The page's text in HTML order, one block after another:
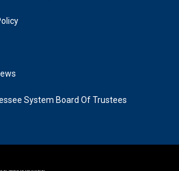
System Board Of Trustees